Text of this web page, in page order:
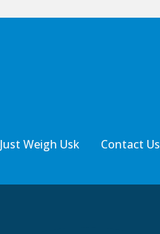
Just Weigh Usk Contact Us